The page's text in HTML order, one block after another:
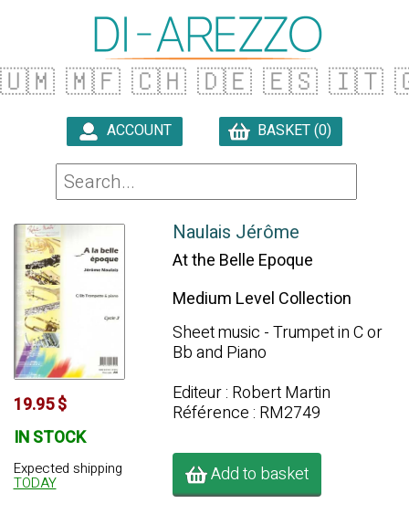
🇺🇲 🇲🇫 🇨🇭 🇩🇪 🇪🇸 🇮🇹
ACCOUNT BASKET (0)
19.95 $
IN STOCK
Expected shipping
TODAY
Naulais Jérôme
At the Belle Epoque
Medium Level Collection
Sheet music - Trumpet in C or
Bb and Piano
Editeur : Robert Martin
Référence : RM2749
Add to basket